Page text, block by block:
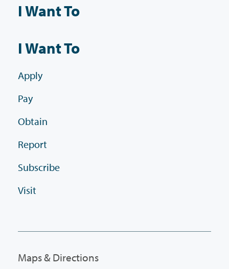
I Want To
I Want To
Apply
Pay
Obtain
Report
Subscribe
Visit
Maps & Directions